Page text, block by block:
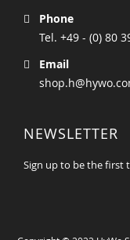
Phone
Tel. +49 - (0) 80
Email
NEWSLETTER
Sign up to be the first